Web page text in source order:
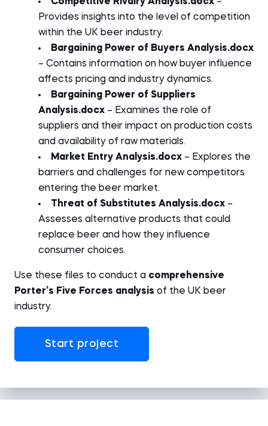
Provides insights into the level of competition
within the UK beer industry.
Bargaining Power of Buyers Analysis.docx
– Contains information on how buyer influence
affects pricing and industry dynamics.
Bargaining Power of Suppliers
Analysis.docx – Examines the role of
suppliers and their impact on production costs
and availability of raw materials.
Market Entry Analysis.docx – Explores the
barriers and challenges for new competitors
entering the beer market.
Threat of Substitutes Analysis.docx –
Assesses alternative products that could
replace beer and how they influence
consumer choices.
Use these files to conduct a comprehensive
Porter’s Five Forces analysis of the UK beer
industry.
Start project